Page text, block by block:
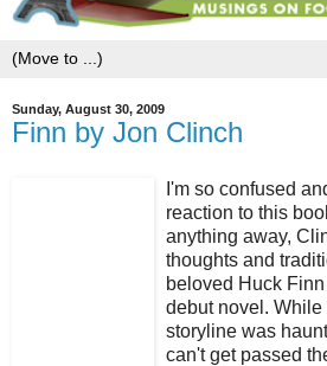
Sunday, August 30, 2009
Finn by Jon Clinch
I'm so confused
reaction to this
anything away,
thoughts and
beloved Huck
debut novel. While
storyline was
can't get passed